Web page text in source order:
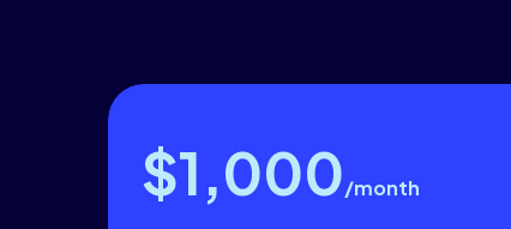
$1,000/month